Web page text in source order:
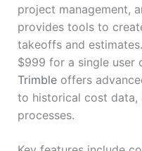
project management,
provides tools to
takeoffs and
$999 for a single user
Trimble offers
to historical cost data,
processes.